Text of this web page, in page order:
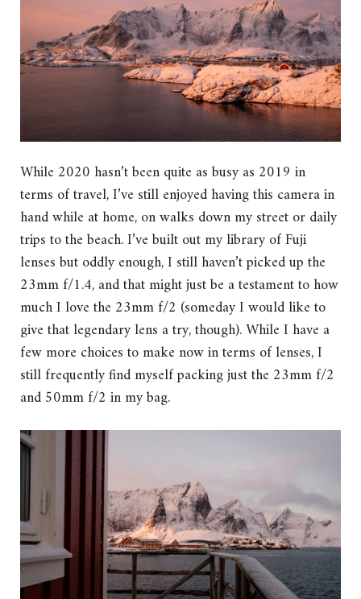
While 2020 hasn’t been quite as busy as 2019 in
terms of travel, I’ve still enjoyed having this camera in
hand while at home, on walks down my street or daily
trips to the beach. I’ve built out my library of Fuji
lenses but oddly enough, I still haven’t picked up the
23mm f/1.4, and that might just be a testament to how
much I love the 23mm f/2 (someday I would like to
give that legendary lens a try, though). While I have a
few more choices to make now in terms of lenses, I
still frequently find myself packing just the 23mm f/2
and 50mm f/2 in my bag.